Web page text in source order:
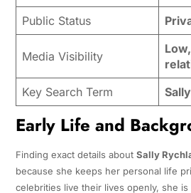
Public Status
Media Visibility
Key Search Term
Early Life and
Finding exact details about Sally
because she keeps her personal life
celebrities live their lives openly, she